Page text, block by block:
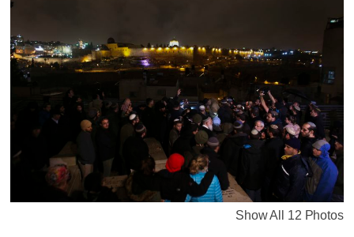
Show All 12 Photos